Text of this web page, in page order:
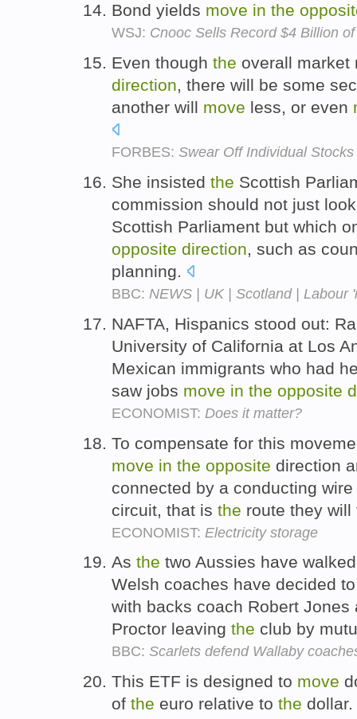
Bond yields move in the
WSJ: Cnooc Sells Record $4 Billion
Even though the overall
direction, there will be some
another will move less, or even
FORBES: Swear Off Individual
She insisted the Scottish
commission should not just
Scottish Parliament but which
opposite direction, such as
planning.
BBC: NEWS | UK | Scotland | Labour
NAFTA, Hispanics stood out:
University of California at Los
Mexican immigrants who had
saw jobs move in the opposite
ECONOMIST: Does it matter?
To compensate for this
move in the opposite direction
connected by a conducting
circuit, that is the route they
ECONOMIST: Electricity storage
As the two Aussies have
Welsh coaches have decided
with backs coach Robert
Proctor leaving the club by
BBC: Scarlets defend Wallaby
This ETF is designed to move
of the euro relative to the dollar.